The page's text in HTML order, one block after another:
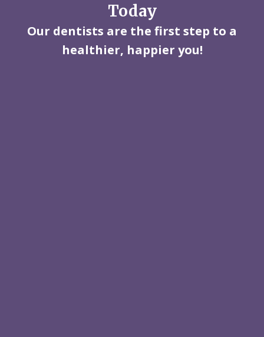
Today
Our dentists are the first step to a
healthier, happier you!